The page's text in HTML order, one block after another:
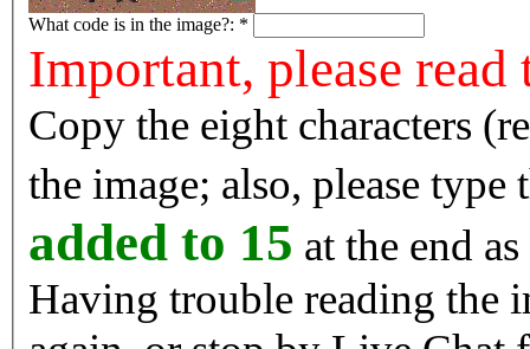
What code is in the image?: *
Important, please
Copy the eight characters
the image; also, please type
added to 15 at the end
Having trouble reading the image? Reload